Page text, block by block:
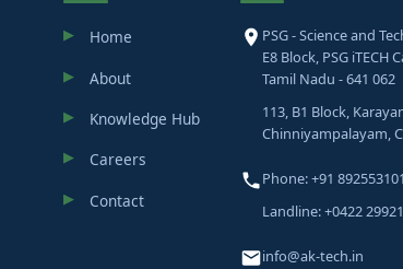
Home
About
Knowledge Hub
Careers
Contact
PSG - Science and
E8 Block, PSG
Tamil Nadu - 641 062
113, B1 Block,
Chinniyampalayam,
Phone: +91
Landline: +0422
info@ak-tech.in